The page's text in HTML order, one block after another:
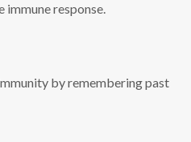
immune response.
by remembering past